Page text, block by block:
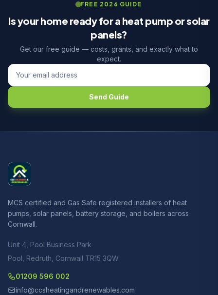
FREE 2026 GUIDE
Is your home ready for a heat pump or solar
panels?
Get our free guide — costs, grants, and exactly what to
expect.
Send Guide
MCS certified and Gas Safe registered installers of heat
pumps, solar panels, battery storage, and boilers across
Cornwall.
Unit 4, Pool Business Park
Pool, Redruth, Cornwall TR15 3QW
01209 596 002
info@ccsheatingandrenewables.com